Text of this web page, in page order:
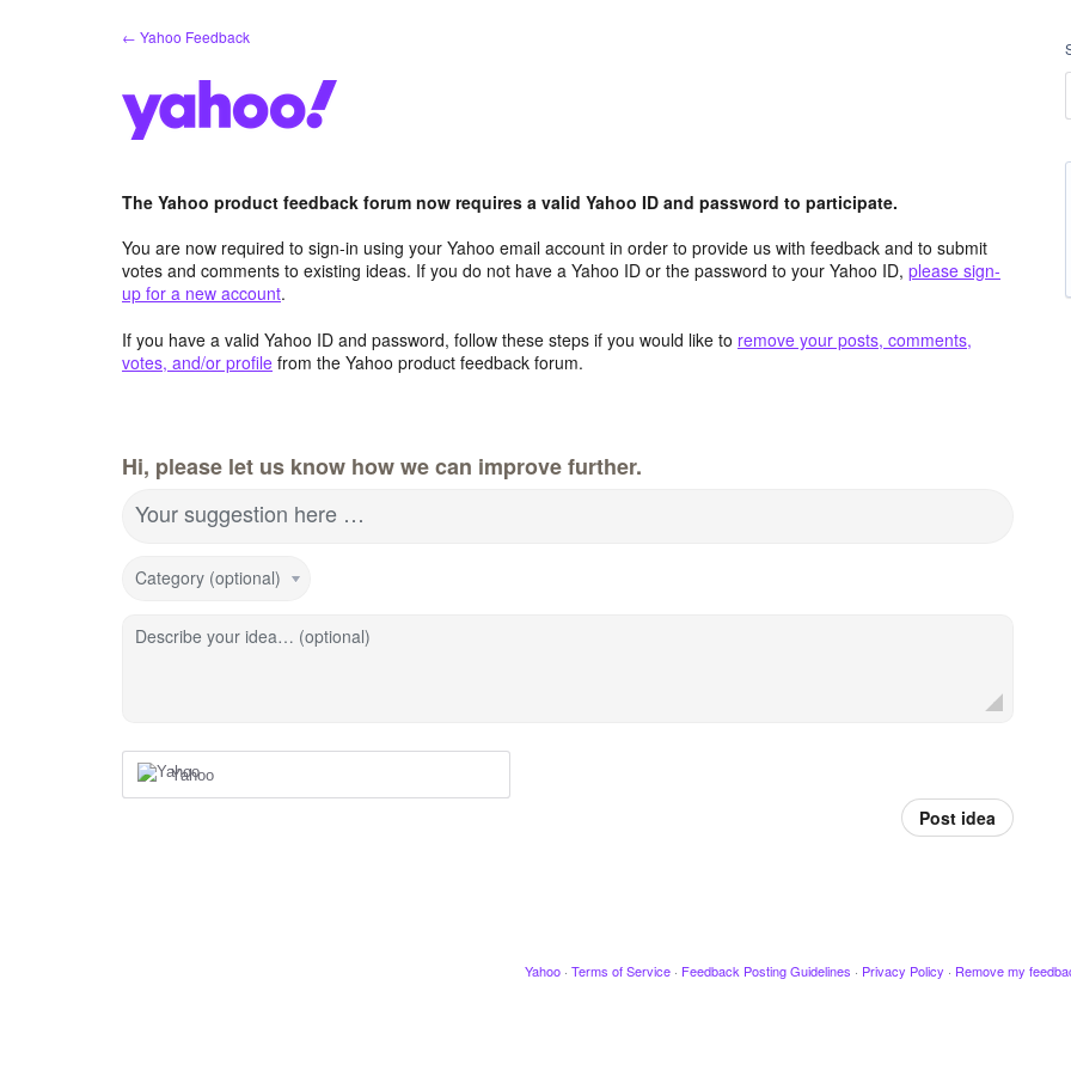
← Yahoo Feedback
The Yahoo product feedback forum now requires a valid Yahoo ID and password to participate.
You are now required to sign-in using your Yahoo email account in order to provide us with feedback and to submit
votes and comments to existing ideas. If you do not have a Yahoo ID or the password to your Yahoo ID, please sign-
up for a new account.
If you have a valid Yahoo ID and password, follow these steps if you would like to remove your posts, comments,
votes, and/or profile from the Yahoo product feedback forum.
Hi, please let us know how we can improve further.
Your suggestion here …
Category (optional)
Describe your idea… (optional)
Yahoo
Post idea
Yahoo · Terms of Service · Feedback Posting Guidelines · Privacy Policy · Remove my